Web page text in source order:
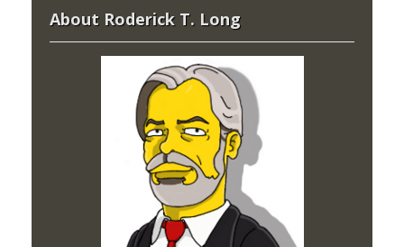
About Roderick T. Long